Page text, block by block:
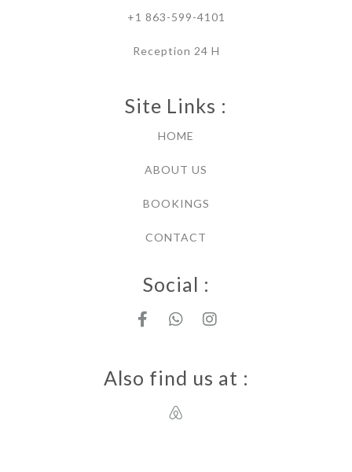
+1 863-599-4101
Reception 24 H
Site Links :
HOME
ABOUT US
BOOKINGS
CONTACT
Social :
Also find us at :